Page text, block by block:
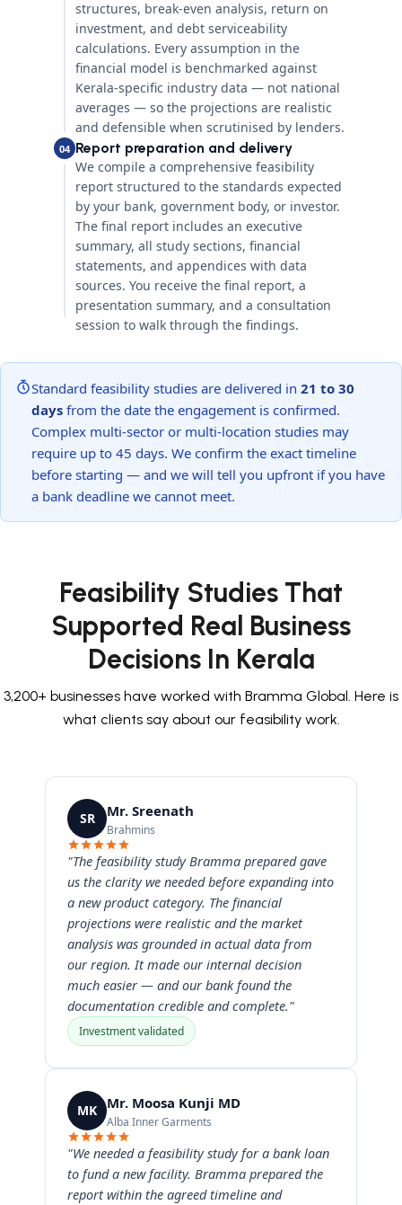
structures, break-even analysis, return on
investment, and debt serviceability
calculations. Every assumption in the
financial model is benchmarked against
Kerala-specific industry data — not national
averages — so the projections are realistic
and defensible when scrutinised by lenders.
04 Report preparation and delivery
We compile a comprehensive feasibility
report structured to the standards expected
by your bank, government body, or investor.
The final report includes an executive
summary, all study sections, financial
statements, and appendices with data
sources. You receive the final report, a
presentation summary, and a consultation
session to walk through the findings.
Standard feasibility studies are delivered in 21 to 30
days from the date the engagement is confirmed.
Complex multi-sector or multi-location studies may
require up to 45 days. We confirm the exact timeline
before starting — and we will tell you upfront if you have
a bank deadline we cannot meet.
Feasibility Studies That
Supported Real Business
Decisions In Kerala
3,200+ businesses have worked with Bramma Global. Here is
what clients say about our feasibility work.
SR Mr. Sreenath
Brahmins
"The feasibility study Bramma prepared gave
us the clarity we needed before expanding into
a new product category. The financial
projections were realistic and the market
analysis was grounded in actual data from
our region. It made our internal decision
much easier — and our bank found the
documentation credible and complete."
Investment validated
MK Mr. Moosa Kunji MD
Alba Inner Garments
"We needed a feasibility study for a bank loan
to fund a new facility. Bramma prepared the
report within the agreed timeline and